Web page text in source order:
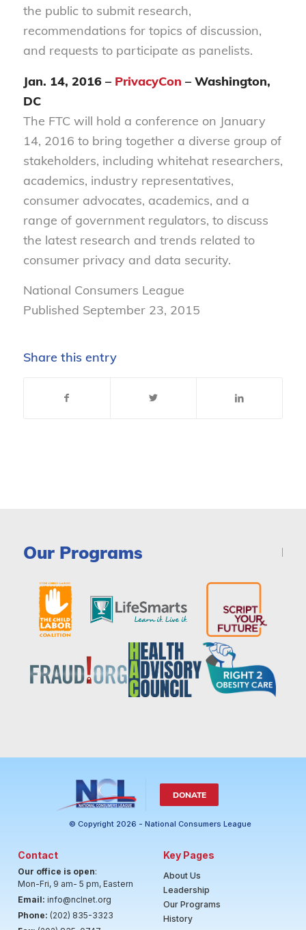
the public to submit research,
recommendations for topics of discussion,
and requests to participate as panelists.
Jan. 14, 2016 – PrivacyCon – Washington,
DC
The FTC will hold a conference on January
14, 2016 to bring together a diverse group of
stakeholders, including whitehat researchers,
academics, industry representatives,
consumer advocates, academics, and a
range of government regulators, to discuss
the latest research and trends related to
consumer privacy and data security.
National Consumers League
Published September 23, 2015
Share this entry
Our Programs
DONATE
© Copyright 2026 - National Consumers League
Contact
Our office is open:
Mon-Fri, 9 am- 5 pm, Eastern
Email: info@nclnet.org
Phone: (202) 835-3323
Key Pages
About Us
Leadership
Our Programs
History